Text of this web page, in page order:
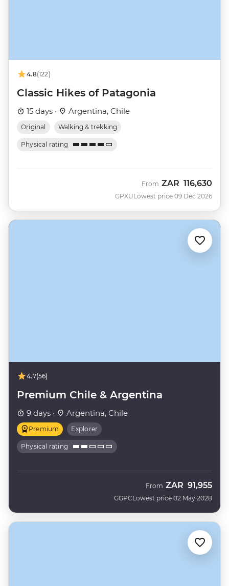
4.8(122)
Classic Hikes of Patagonia
15 days · Argentina, Chile
Original Walking & trekking
Physical rating
GPXU
From ZAR 116,630
Lowest price 09 Dec 2026
4.7(56)
Premium Chile & Argentina
9 days · Argentina, Chile
Premium Explorer
Physical rating
GGPC
From ZAR 91,955
Lowest price 02 May 2028